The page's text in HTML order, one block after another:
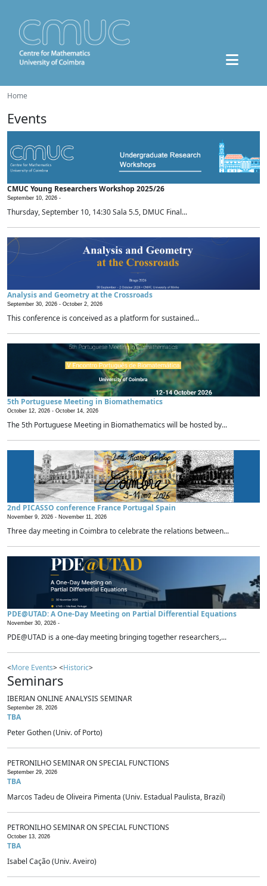
Home
Events
CMUC Young Researchers Workshop 2025/26
September 10, 2026 -
Thursday, September 10, 14:30 Sala 5.5, DMUC Final...
Analysis and Geometry at the Crossroads
September 30, 2026 - October 2, 2026
This conference is conceived as a platform for sustained...
5th Portuguese Meeting in Biomathematics
October 12, 2026 - October 14, 2026
The 5th Portuguese Meeting in Biomathematics will be hosted by...
2nd PICASSO conference France Portugal Spain
November 9, 2026 - November 11, 2026
Three day meeting in Coimbra to celebrate the relations between...
PDE@UTAD: A One-Day Meeting on Partial Differential Equations
November 30, 2026 -
PDE@UTAD is a one-day meeting bringing together researchers,...
<More Events> <Historic>
Seminars
IBERIAN ONLINE ANALYSIS SEMINAR
September 28, 2026
TBA
Peter Gothen (Univ. of Porto)
PETRONILHO SEMINAR ON SPECIAL FUNCTIONS
September 29, 2026
TBA
Marcos Tadeu de Oliveira Pimenta (Univ. Estadual Paulista, Brazil)
PETRONILHO SEMINAR ON SPECIAL FUNCTIONS
October 13, 2026
TBA
Isabel Cação (Univ. Aveiro)